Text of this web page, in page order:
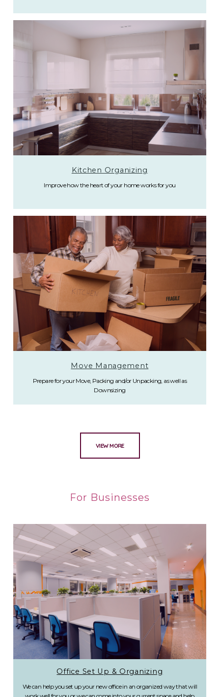
Kitchen Organizing
Improve how the heart of your home works for you
Move Management
Prepare for your Move, Packing and/or Unpacking, as well as
Downsizing
VIEW MORE
For Businesses
Office Set Up & Organizing
We can help you set up your new office in an organized way that will